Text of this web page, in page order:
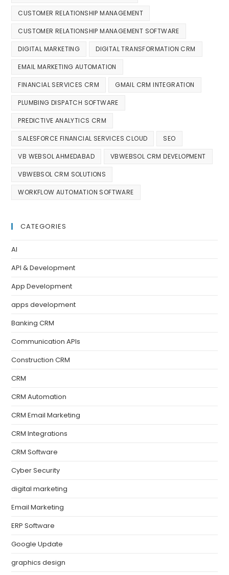
CUSTOMER RELATIONSHIP MANAGEMENT
CUSTOMER RELATIONSHIP MANAGEMENT SOFTWARE
DIGITAL MARKETING DIGITAL TRANSFORMATION CRM
EMAIL MARKETING AUTOMATION
FINANCIAL SERVICES CRM GMAIL CRM INTEGRATION
PLUMBING DISPATCH SOFTWARE
PREDICTIVE ANALYTICS CRM
SALESFORCE FINANCIAL SERVICES CLOUD SEO
VB WEBSOL AHMEDABAD VBWEBSOL CRM DEVELOPMENT
VBWEBSOL CRM SOLUTIONS
WORKFLOW AUTOMATION SOFTWARE
CATEGORIES
AI
API & Development
App Development
apps development
Banking CRM
Communication APIs
Construction CRM
CRM
CRM Automation
CRM Email Marketing
CRM Integrations
CRM Software
Cyber Security
digital marketing
Email Marketing
ERP Software
Google Update
graphics design